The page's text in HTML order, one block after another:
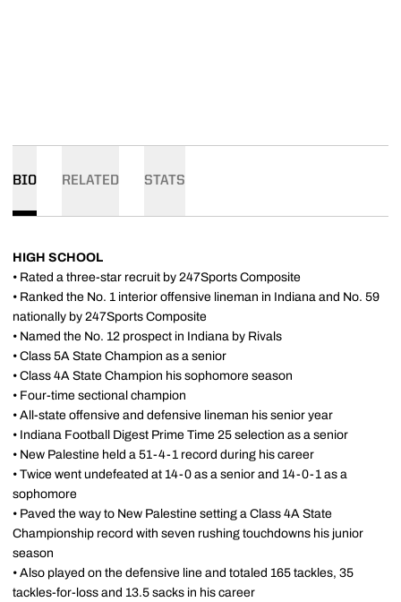
BIO RELATED STATS
HIGH SCHOOL
• Rated a three-star recruit by 247Sports Composite
• Ranked the No. 1 interior offensive lineman in Indiana and No. 59
nationally by 247Sports Composite
• Named the No. 12 prospect in Indiana by Rivals
• Class 5A State Champion as a senior
• Class 4A State Champion his sophomore season
• Four-time sectional champion
• All-state offensive and defensive lineman his senior year
• Indiana Football Digest Prime Time 25 selection as a senior
• New Palestine held a 51-4-1 record during his career
• Twice went undefeated at 14-0 as a senior and 14-0-1 as a
sophomore
• Paved the way to New Palestine setting a Class 4A State
Championship record with seven rushing touchdowns his junior
season
• Also played on the defensive line and totaled 165 tackles, 35
tackles-for-loss and 13.5 sacks in his career